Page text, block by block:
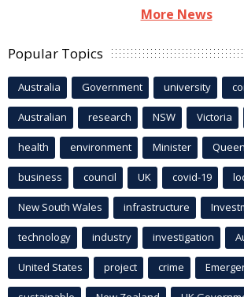
More News
Popular Topics
Australia Government university
Australian research NSW Victoria
health environment Minister
business council UK covid-19
New South Wales infrastructure
technology industry investigation
United States project crime